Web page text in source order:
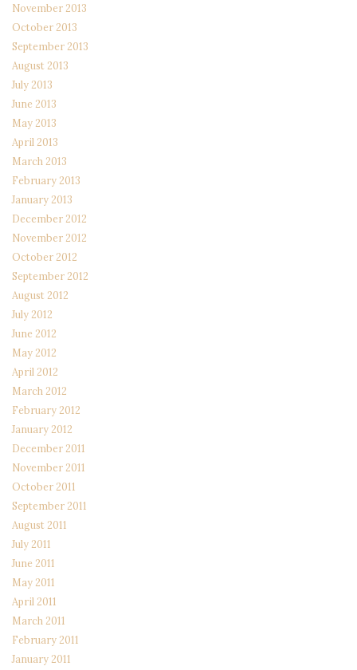
November 2013
October 2013
September 2013
August 2013
July 2013
June 2013
May 2013
April 2013
March 2013
February 2013
January 2013
December 2012
November 2012
October 2012
September 2012
August 2012
July 2012
June 2012
May 2012
April 2012
March 2012
February 2012
January 2012
December 2011
November 2011
October 2011
September 2011
August 2011
July 2011
June 2011
May 2011
April 2011
March 2011
February 2011
January 2011